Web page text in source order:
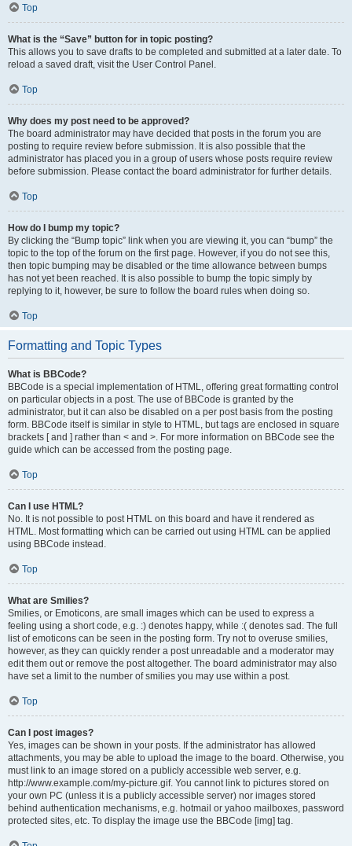
Top
What is the “Save” button for in topic posting?
This allows you to save drafts to be completed and submitted at a later date. To
reload a saved draft, visit the User Control Panel.
Top
Why does my post need to be approved?
The board administrator may have decided that posts in the forum you are
posting to require review before submission. It is also possible that the
administrator has placed you in a group of users whose posts require review
before submission. Please contact the board administrator for further details.
Top
How do I bump my topic?
By clicking the “Bump topic” link when you are viewing it, you can “bump” the
topic to the top of the forum on the first page. However, if you do not see this,
then topic bumping may be disabled or the time allowance between bumps
has not yet been reached. It is also possible to bump the topic simply by
replying to it, however, be sure to follow the board rules when doing so.
Top
Formatting and Topic Types
What is BBCode?
BBCode is a special implementation of HTML, offering great formatting control
on particular objects in a post. The use of BBCode is granted by the
administrator, but it can also be disabled on a per post basis from the posting
form. BBCode itself is similar in style to HTML, but tags are enclosed in square
brackets [ and ] rather than < and >. For more information on BBCode see the
guide which can be accessed from the posting page.
Top
Can I use HTML?
No. It is not possible to post HTML on this board and have it rendered as
HTML. Most formatting which can be carried out using HTML can be applied
using BBCode instead.
Top
What are Smilies?
Smilies, or Emoticons, are small images which can be used to express a
feeling using a short code, e.g. :) denotes happy, while :( denotes sad. The full
list of emoticons can be seen in the posting form. Try not to overuse smilies,
however, as they can quickly render a post unreadable and a moderator may
edit them out or remove the post altogether. The board administrator may also
have set a limit to the number of smilies you may use within a post.
Top
Can I post images?
Yes, images can be shown in your posts. If the administrator has allowed
attachments, you may be able to upload the image to the board. Otherwise, you
must link to an image stored on a publicly accessible web server, e.g.
http://www.example.com/my-picture.gif. You cannot link to pictures stored on
your own PC (unless it is a publicly accessible server) nor images stored
behind authentication mechanisms, e.g. hotmail or yahoo mailboxes, password
protected sites, etc. To display the image use the BBCode [img] tag.